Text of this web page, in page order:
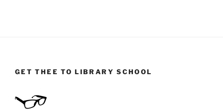
GET THEE TO LIBRARY SCHOOL